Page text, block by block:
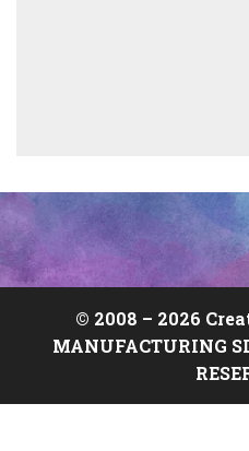
© 2008 – 2026
MANUFACTURING